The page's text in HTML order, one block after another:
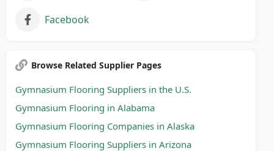
Facebook
Browse Related Supplier Pages
Gymnasium Flooring Suppliers in the U.S.
Gymnasium Flooring in Alabama
Gymnasium Flooring Companies in Alaska
Gymnasium Flooring Suppliers in Arizona